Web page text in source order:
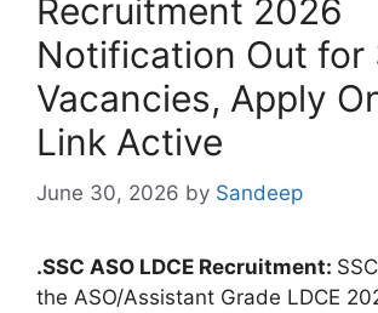
Recruitment 2026
Notification Out for
Vacancies, Apply
Link Active
June 30, 2026 by Sandeep
.SSC ASO LDCE Recruitment:
the ASO/Assistant Grade LDCE